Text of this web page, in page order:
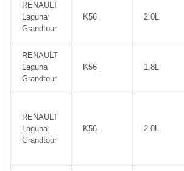
RENAULT
Laguna
Grandtour
K56_ 2.0L
RENAULT
Laguna
Grandtour
K56_ 1.8L
RENAULT
Laguna
Grandtour
K56_ 2.0L